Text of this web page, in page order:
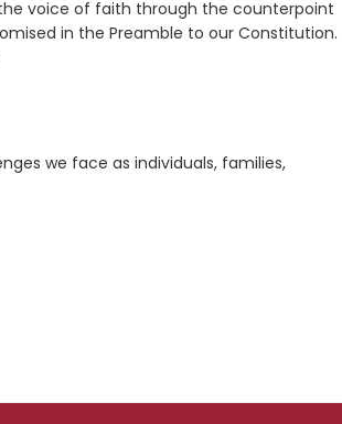
voice of faith through the counterpoint
in the Preamble to our Constitution.
we face as individuals, families,